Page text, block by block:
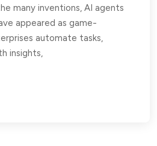
many inventions, AI agents
appeared as game-
automate tasks,
insights,